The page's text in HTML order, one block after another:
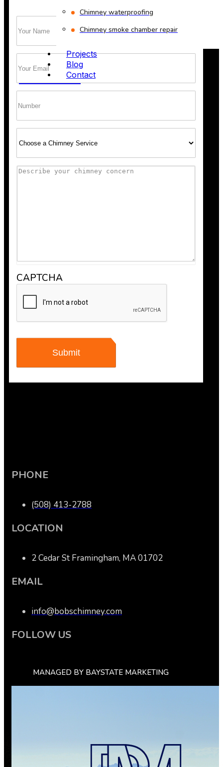
Chimney waterproofing
Chimney smoke chamber repair
Projects
Blog
Contact
Trust Bob’s Chimney Your Safety Starts with
a Clean Sweep.
GET A QUOTE
(Required)
Service
Comments
CAPTCHA
PHONE
(508) 413-2788
LOCATION
2 Cedar St Framingham, MA 01702
EMAIL
info@bobschimney.com
FOLLOW US
MANAGED BY BAYSTATE MARKETING